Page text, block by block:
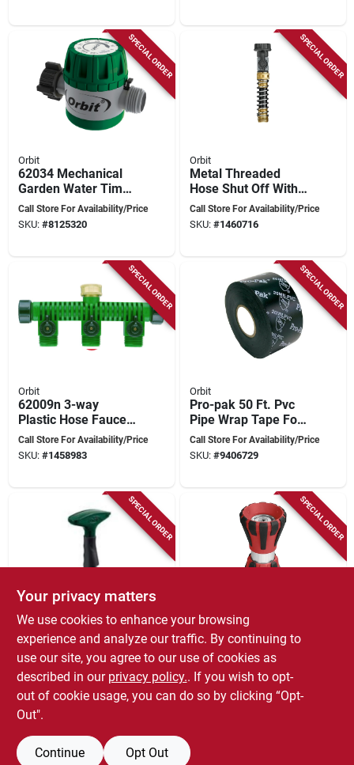
SPECIAL ORDER
Orbit
62034 Mechanical
Garden Water Timer
For Hose Faucet
Watering
Call Store For Availability/Price
SKU: #8125320
SPECIAL ORDER
Orbit
Metal Threaded
Hose Shut Off With
Protector And Quick
Connector Coupling
Call Store For Availability/Price
SKU: #1460716
SPECIAL ORDER
Orbit
62009n 3-way
Plastic Hose Faucet
Valve Manifold 0.75
In.
Call Store For Availability/Price
SKU: #1458983
SPECIAL ORDER
Orbit
Pro-pak 50 Ft. Pvc
Pipe Wrap Tape For
Metal Pipe Repair
Call Store For Availability/Price
SKU: #9406729
SPECIAL ORDER
Orbit
58297n Metal Fan
Spray Garden Hose
Water Nozzle For
Lawn Watering
Call Store For Availability/Price
SPECIAL ORDER
Orbit
Heavy Duty
Adjustable Fire Hose
Nozzle Model 56385
For Lawn And
Garden Use
Call Store For Availability/Price
SKU:
Previous 2 Next
Your privacy matters
We use cookies to enhance your browsing
experience and analyze our traffic. By continuing to
use our site, you agree to our use of cookies as
described in our privacy policy.. If you wish to opt-
out of cookie usage, you can do so by clicking “Opt-
Out".
Continue Opt Out